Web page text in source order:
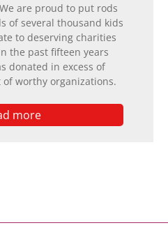
are proud to put rods
of several thousand kids
to deserving charities
the past fifteen years
donated in excess of
of worthy organizations.
more